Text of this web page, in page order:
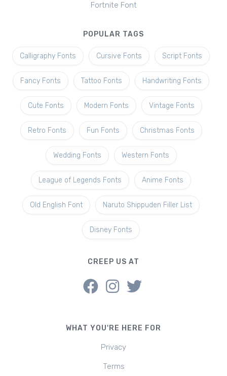
Fortnite Font
POPULAR TAGS
Calligraphy Fonts Cursive Fonts Script Fonts
Fancy Fonts Tattoo Fonts Handwriting Fonts
Cute Fonts Modern Fonts Vintage Fonts
Retro Fonts Fun Fonts Christmas Fonts
Wedding Fonts Western Fonts
League of Legends Fonts Anime Fonts
Old English Font Naruto Shippuden Filler List
Disney Fonts
CREEP US AT
WHAT YOU'RE HERE FOR
Privacy
Terms